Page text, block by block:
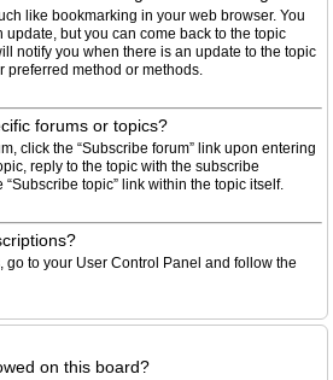
like bookmarking in your web browser. You
update, but you can come back to the topic
notify you when there is an update to the topic
preferred method or methods.
forums or topics?
click the “Subscribe forum” link upon entering
reply to the topic with the subscribe
topic” link within the topic itself.
go to your User Control Panel and follow the
on this board?